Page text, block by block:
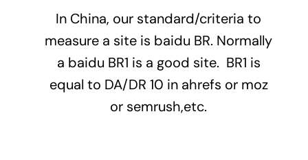
In China, our standard/criteria to
measure a site is baidu BR. Normally
a baidu BR1 is a good site. BR1 is
equal to DA/DR 10 in ahrefs or moz
or semrush,etc.